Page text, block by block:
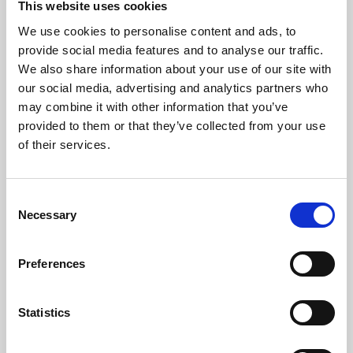
This website uses cookies
We use cookies to personalise content and ads, to
provide social media features and to analyse our traffic.
We also share information about your use of our site with
our social media, advertising and analytics partners who
may combine it with other information that you’ve
provided to them or that they’ve collected from your use
of their services.
Selection
Necessary
Preferences
Statistics
About Art
Phoenix’s art and digital culture programme presents
free exhibitions by artists from across the world,
supported by Arts Council England and De Montfort
University.